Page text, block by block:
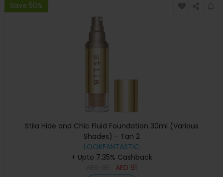
Save 50%
Stila Hide and Chic Fluid Foundation 30ml (Various
Shades) - Tan 2
LOOKFANTASTIC
+ Upto 7.35% Cashback
AED 91